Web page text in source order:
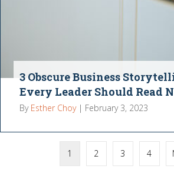
3 Obscure Business
Every Leader Should Read
By Esther Choy | February 3, 2023
1 2 3 4